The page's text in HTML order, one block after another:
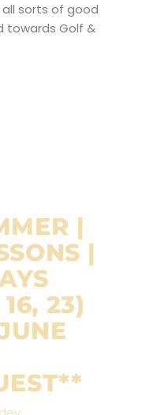
sorts of good
towards Golf &
|
|
23)